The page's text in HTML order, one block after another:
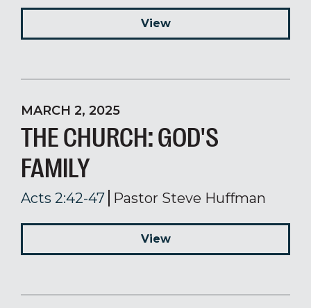
View
MARCH 2, 2025
THE CHURCH: GOD'S
FAMILY
Acts 2:42-47 Pastor Steve Huffman
View